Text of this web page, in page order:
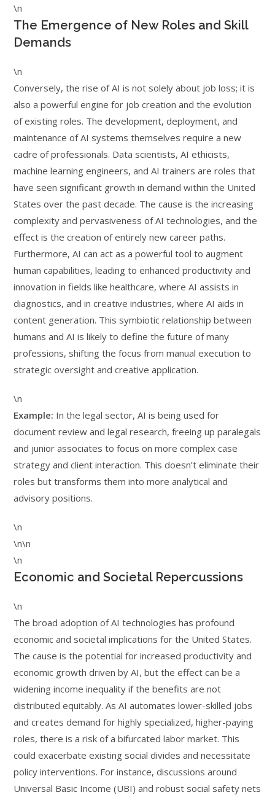
\n
The Emergence of New Roles and Skill
Demands
\n
Conversely, the rise of AI is not solely about job loss; it is
also a powerful engine for job creation and the evolution
of existing roles. The development, deployment, and
maintenance of AI systems themselves require a new
cadre of professionals. Data scientists, AI ethicists,
machine learning engineers, and AI trainers are roles that
have seen significant growth in demand within the United
States over the past decade. The cause is the increasing
complexity and pervasiveness of AI technologies, and the
effect is the creation of entirely new career paths.
Furthermore, AI can act as a powerful tool to augment
human capabilities, leading to enhanced productivity and
innovation in fields like healthcare, where AI assists in
diagnostics, and in creative industries, where AI aids in
content generation. This symbiotic relationship between
humans and AI is likely to define the future of many
professions, shifting the focus from manual execution to
strategic oversight and creative application.
\n
Example: In the legal sector, AI is being used for
document review and legal research, freeing up paralegals
and junior associates to focus on more complex case
strategy and client interaction. This doesn’t eliminate their
roles but transforms them into more analytical and
advisory positions.
\n
\n\n
\n
Economic and Societal Repercussions
\n
The broad adoption of AI technologies has profound
economic and societal implications for the United States.
The cause is the potential for increased productivity and
economic growth driven by AI, but the effect can be a
widening income inequality if the benefits are not
distributed equitably. As AI automates lower-skilled jobs
and creates demand for highly specialized, higher-paying
roles, there is a risk of a bifurcated labor market. This
could exacerbate existing social divides and necessitate
policy interventions. For instance, discussions around
Universal Basic Income (UBI) and robust social safety nets